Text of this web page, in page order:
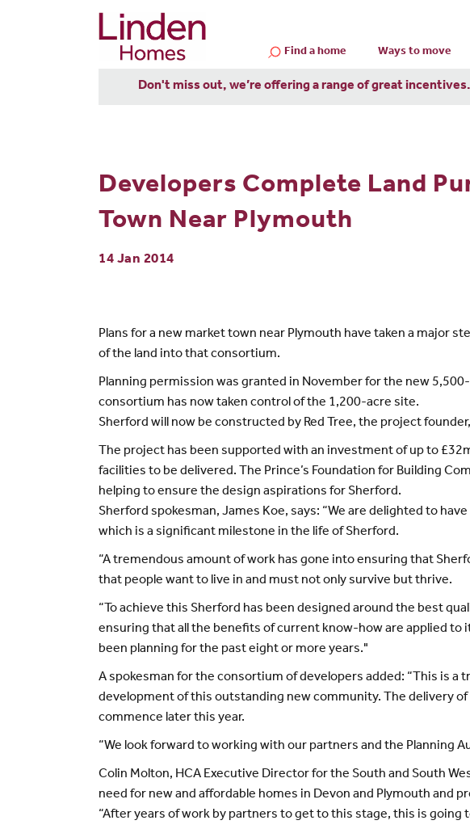
Find a home Ways to move
Don't miss out, we’re offering a range of great
Developers Complete Land
Town Near Plymouth
14 Jan 2014
Plans for a new market town near Plymouth have taken a major
of the land into that consortium.
Planning permission was granted in November for the new
consortium has now taken control of the 1,200-acre site.
Sherford will now be constructed by Red Tree, the project
The project has been supported with an investment of up to
facilities to be delivered. The Prince’s Foundation for Building
helping to ensure the design aspirations for Sherford.
Sherford spokesman, James Koe, says: “We are delighted to
which is a significant milestone in the life of Sherford.
“A tremendous amount of work has gone into ensuring that
that people want to live in and must not only survive but thrive.
“To achieve this Sherford has been designed around the best
ensuring that all the benefits of current know-how are applied to
been planning for the past eight or more years."
A spokesman for the consortium of developers added: “This is
development of this outstanding new community. The delivery
commence later this year.
“We look forward to working with our partners and the Planning
Colin Molton, HCA Executive Director for the South and South
need for new and affordable homes in Devon and Plymouth and
“After years of work by partners to get to this stage, this is going